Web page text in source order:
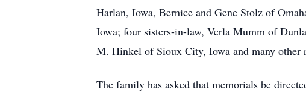
Harlan, Iowa, Bernice and Gene Stolz of
Iowa; four sisters-in-law, Verla Mumm of
M. Hinkel of Sioux City, Iowa and many other
The family has asked that memorials be